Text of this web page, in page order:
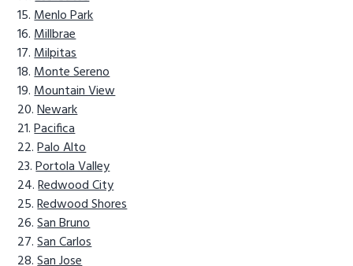
Menlo Park
Millbrae
Milpitas
Monte Sereno
Mountain View
Newark
Pacifica
Palo Alto
Portola Valley
Redwood City
Redwood Shores
San Bruno
San Carlos
San Jose